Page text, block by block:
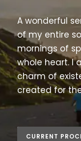
A wonderful
of my entire
mornings of
whole heart. I
charm of
created for
CURRENT